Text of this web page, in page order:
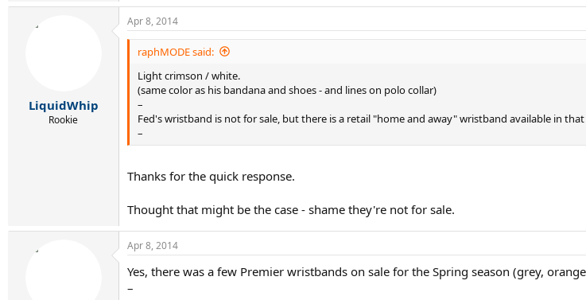
LiquidWhip
Rookie
Apr 8, 2014
raphMODE said:
Light crimson / white.
(same color as his bandana and shoes - and lines on polo collar)
–
Fed's wristband is not for sale, but there is a retail "home and away" wristband available in
–
Thanks for the quick response.
Thought that might be the case - shame they're not for sale.
Apr 8, 2014
Yes, there was a few Premier wristbands on sale for the Spring season (grey,
–